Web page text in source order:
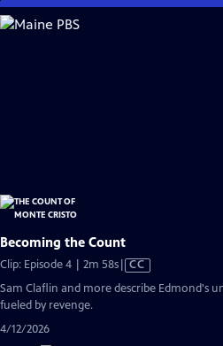
Skip
to
Becoming the Count
Clip: Episode 4 | 2m 58sVideo
has
CC
Sam Claflin and more describe Edmond's
fueled by revenge.
4/12/2026